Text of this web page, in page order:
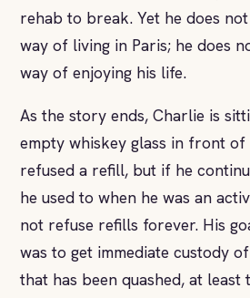
rehab to break. Yet he does
way of living in Paris; he does
way of enjoying his life.
As the story ends, Charlie is
empty whiskey glass in front of
refused a refill, but if he
he used to when he was an
not refuse refills forever. His
was to get immediate custody
that has been quashed, at